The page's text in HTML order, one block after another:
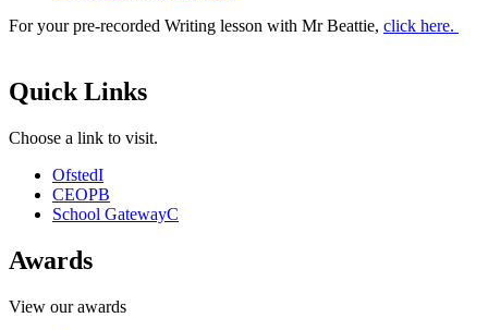
For your pre-recorded Writing lesson with Mr Beattie, click here.
Quick Links
Choose a link to visit.
OfstedI
CEOPB
School GatewayC
Awards
View our awards